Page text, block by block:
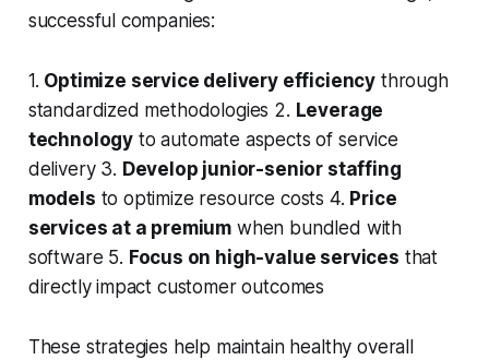
successful companies:
1. Optimize service delivery efficiency through
standardized methodologies 2. Leverage
technology to automate aspects of service
delivery 3. Develop junior-senior staffing
models to optimize resource costs 4. Price
services at a premium when bundled with
software 5. Focus on high-value services that
directly impact customer outcomes
These strategies help maintain healthy overall